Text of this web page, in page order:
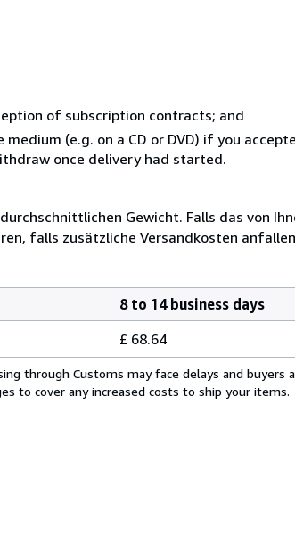
of subscription contracts; and
(e.g. on a CD or DVD) if you
once delivery had started.
Gewicht. Falls das von
falls zusätzliche Versandkosten
8 to 14 business days
£ 68.64
through Customs may face delays and buyers
to cover any increased costs to ship your items.